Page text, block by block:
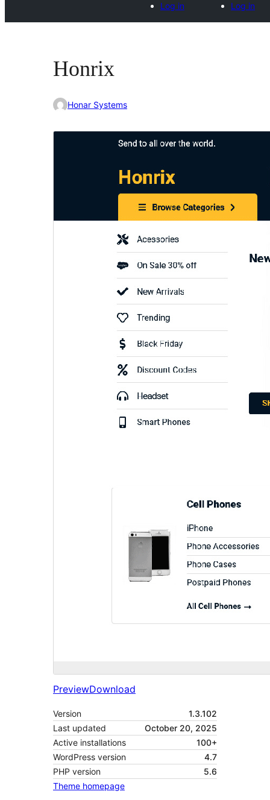
Log in
Log in
Honrix
Honar Systems
PreviewDownload
Version
1.3.102
Last updated
October 20, 2025
Active installations
100+
WordPress version
4.7
PHP version
5.6
Theme homepage